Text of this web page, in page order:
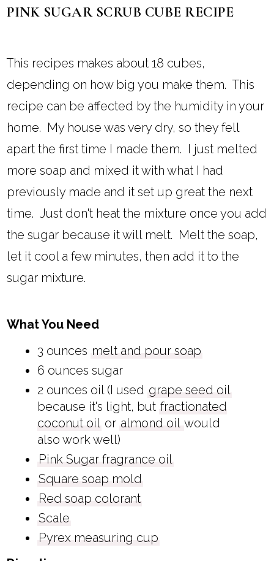
PINK SUGAR SCRUB CUBE RECIPE
This recipes makes about 18 cubes,
depending on how big you make them. This
recipe can be affected by the humidity in your
home. My house was very dry, so they fell
apart the first time I made them. I just melted
more soap and mixed it with what I had
previously made and it set up great the next
time. Just don't heat the mixture once you add
the sugar because it will melt. Melt the soap,
let it cool a few minutes, then add it to the
sugar mixture.
What You Need
3 ounces melt and pour soap
6 ounces sugar
2 ounces oil (I used grape seed oil
because it's light, but fractionated
coconut oil or almond oil would
also work well)
Pink Sugar fragrance oil
Square soap mold
Red soap colorant
Scale
Pyrex measuring cup